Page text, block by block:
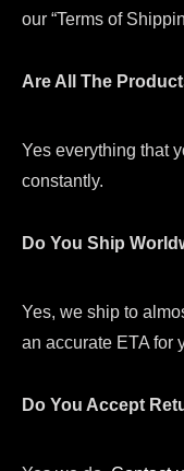
our “Terms of
Are All The
Yes everything that
constantly.
Do You Ship
Yes, we ship to
an accurate ETA for
Do You Accept